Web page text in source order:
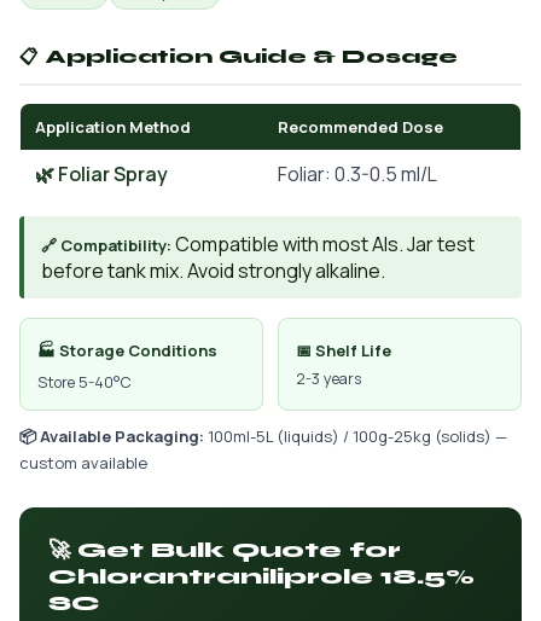
📋 Application Guide & Dosage
Application Method Recommended Dose
🌿 Foliar Spray Foliar: 0.3-0.5 ml/L
🔗 Compatibility: Compatible with most AIs. Jar test
before tank mix. Avoid strongly alkaline.
🏭 Storage Conditions
Store 5-40°C
📅 Shelf Life
2-3 years
📦 Available Packaging: 100ml-5L (liquids) / 100g-25kg (solids) —
custom available
🚀 Get Bulk Quote for
Chlorantraniliprole 18.5%
SC